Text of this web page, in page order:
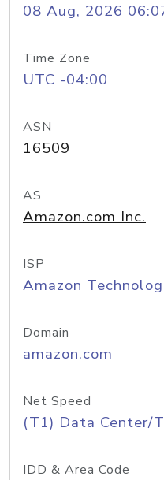
08 Aug, 2026
Time Zone
UTC -04:00
ASN
16509
AS
Amazon.com Inc.
ISP
Amazon
Domain
amazon.com
Net Speed
(T1) Data Center/
IDD & Area Code